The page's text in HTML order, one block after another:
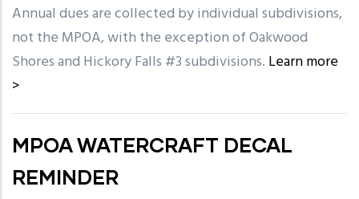
Annual dues are collected by individual subdivisions,
not the MPOA, with the exception of Oakwood
Shores and Hickory Falls #3 subdivisions. Learn more
>
MPOA WATERCRAFT DECAL
REMINDER